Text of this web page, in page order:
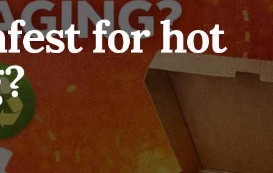
for hot